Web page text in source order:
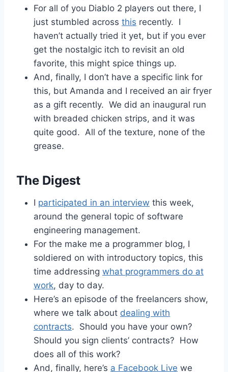
For all of you Diablo 2 players out there, I
just stumbled across this recently. I
haven’t actually tried it yet, but if you ever
get the nostalgic itch to revisit an old
favorite, this might spice things up.
And, finally, I don’t have a specific link for
this, but Amanda and I received an air fryer
as a gift recently. We did an inaugural run
with breaded chicken strips, and it was
quite good. All of the texture, none of the
grease.
The Digest
I participated in an interview this week,
around the general topic of software
engineering management.
For the make me a programmer blog, I
soldiered on with introductory topics, this
time addressing what programmers do at
work, day to day.
Here’s an episode of the freelancers show,
where we talk about dealing with
contracts. Should you have your own?
Should you sign clients’ contracts? How
does all of this work?
And, finally, here’s a Facebook Live we